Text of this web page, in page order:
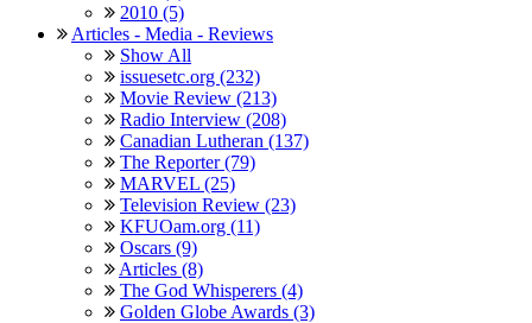
2010 (5)
Articles - Media - Reviews
Show All
issuesetc.org (232)
Movie Review (213)
Radio Interview (208)
Canadian Lutheran (137)
The Reporter (79)
MARVEL (25)
Television Review (23)
KFUOam.org (11)
Oscars (9)
Articles (8)
The God Whisperers (4)
Golden Globe Awards (3)